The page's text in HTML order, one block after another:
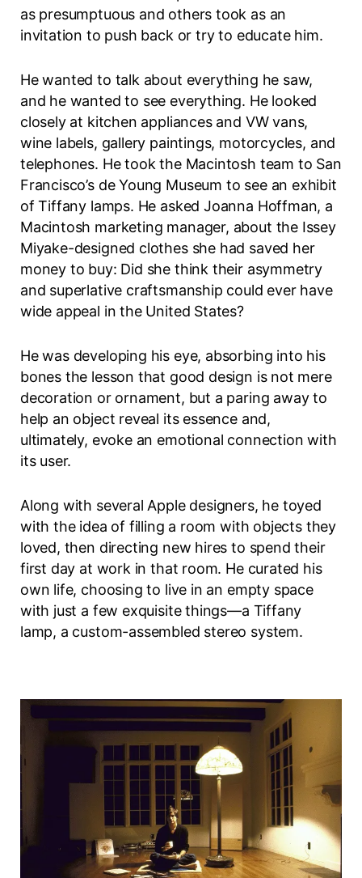
as presumptuous and others took as an
invitation to push back or try to educate him.
He wanted to talk about everything he saw,
and he wanted to see everything. He looked
closely at kitchen appliances and VW vans,
wine labels, gallery paintings, motorcycles, and
telephones. He took the Macintosh team to San
Francisco’s de Young Museum to see an exhibit
of Tiffany lamps. He asked Joanna Hoffman, a
Macintosh marketing manager, about the Issey
Miyake-designed clothes she had saved her
money to buy: Did she think their asymmetry
and superlative craftsmanship could ever have
wide appeal in the United States?
He was developing his eye, absorbing into his
bones the lesson that good design is not mere
decoration or ornament, but a paring away to
help an object reveal its essence and,
ultimately, evoke an emotional connection with
its user.
Along with several Apple designers, he toyed
with the idea of filling a room with objects they
loved, then directing new hires to spend their
first day at work in that room. He curated his
own life, choosing to live in an empty space
with just a few exquisite things—a Tiffany
lamp, a custom-assembled stereo system.